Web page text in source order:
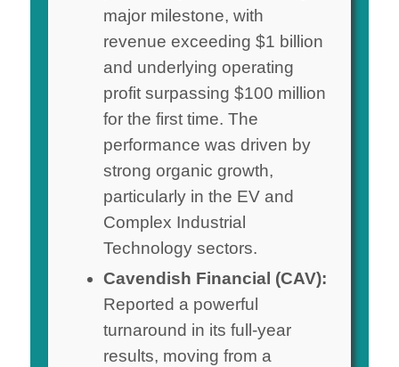
major milestone, with
revenue exceeding $1 billion
and underlying operating
profit surpassing $100 million
for the first time. The
performance was driven by
strong organic growth,
particularly in the EV and
Complex Industrial
Technology sectors.
Cavendish Financial (CAV):
Reported a powerful
turnaround in its full-year
results, moving from a